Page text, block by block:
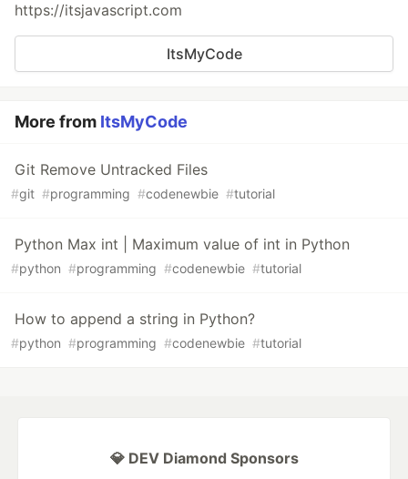
https://itsjavascript.com
ItsMyCode
More from ItsMyCode
Git Remove Untracked Files
#git #programming #codenewbie #tutorial
Python Max int | Maximum value of int in Python
#python #programming #codenewbie #tutorial
How to append a string in Python?
#python #programming #codenewbie #tutorial
💎 DEV Diamond Sponsors